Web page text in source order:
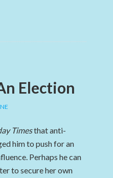
Election
Timesthat anti-
him to push for an
Perhaps he can
to secure her own